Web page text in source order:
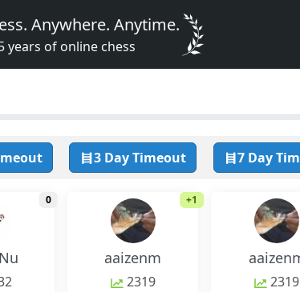
Anywhere. Anytime.
years of online chess
3 Day Timeout 7 Day
0 monthly change
aaizenm
2319
+1 monthly change
2319